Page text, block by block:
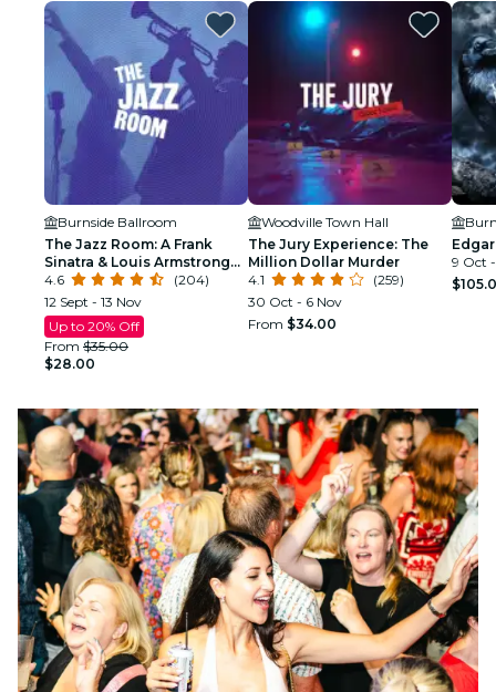
Burnside Ballroom
The Jazz Room: A Frank
Sinatra & Louis Armstrong
Tribute
4.6
(204)
12 Sept - 13 Nov
Up to 20% Off
From $35.00
$28.00
Woodville Town Hall
The Jury Experience: The
Million Dollar Murder
4.1
(259)
30 Oct - 6 Nov
From $34.00
9 Oct